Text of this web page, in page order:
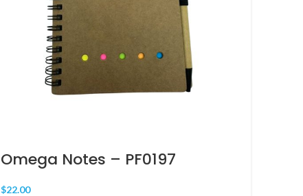
Omega Notes – PF0197
$22.00